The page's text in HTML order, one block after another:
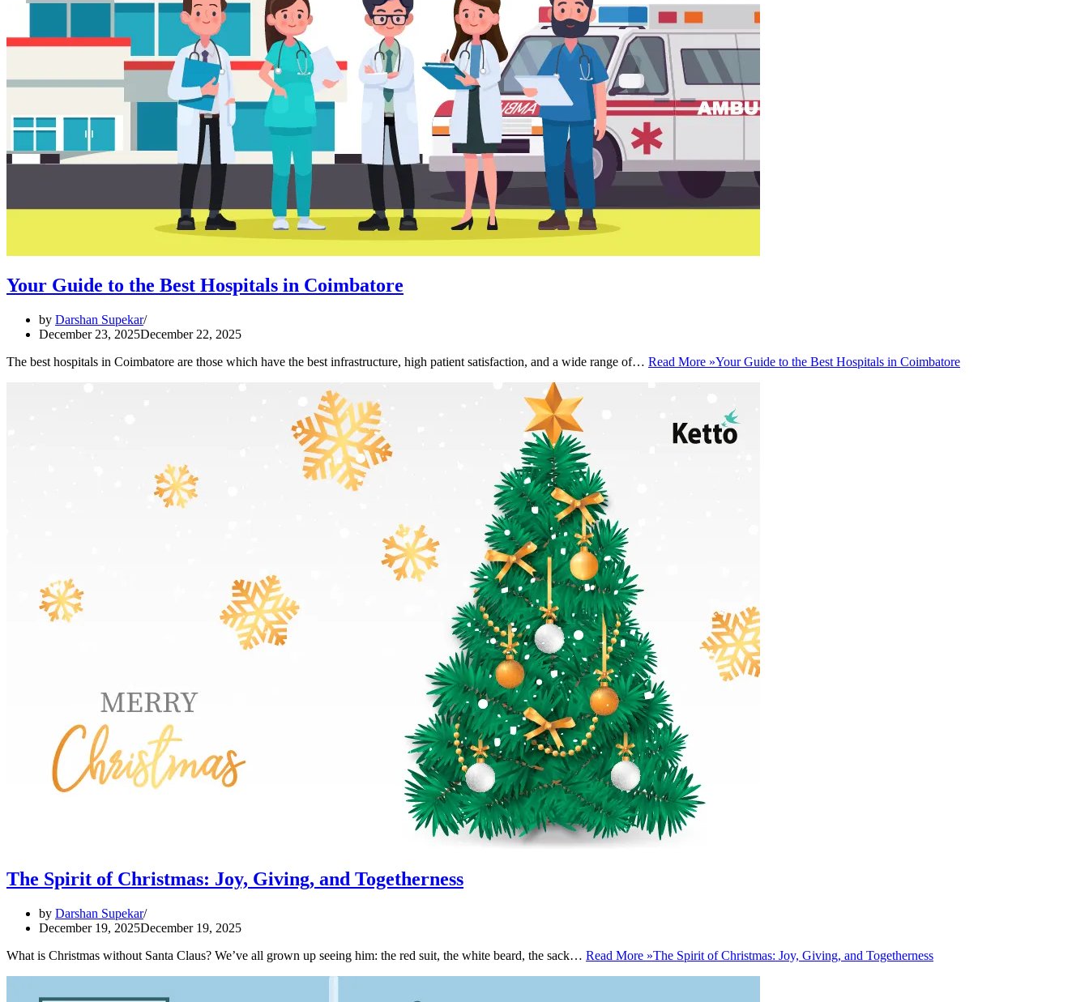
Your Guide to the Best Hospitals in Coimbatore
by Darshan Supekar
December 23, 2025December 22, 2025
The best hospitals in Coimbatore are those which have the best infrastructure, high patient satisfaction, and a wide range of… Read More »Your Guide to the Best Hospitals in Coimbatore
The Spirit of Christmas: Joy, Giving, and Togetherness
by Darshan Supekar
December 19, 2025December 19, 2025
What is Christmas without Santa Claus? We’ve all grown up seeing him: the red suit, the white beard, the sack… Read More »The Spirit of Christmas: Joy, Giving, and Togetherness